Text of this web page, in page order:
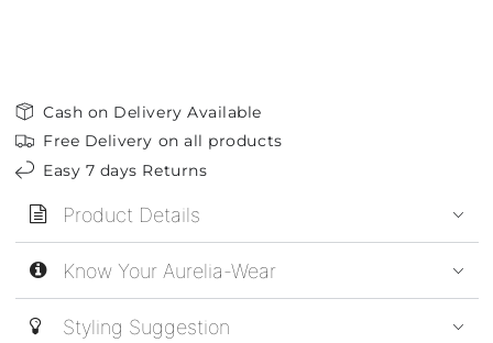
Cash on Delivery Available
Free Delivery on all products
Easy 7 days Returns
Product Details
Know Your Aurelia-Wear
Styling Suggestion